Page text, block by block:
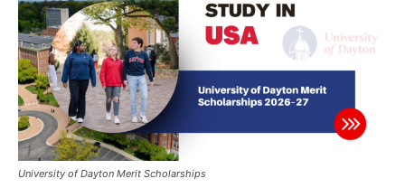
University of Dayton Merit Scholarships